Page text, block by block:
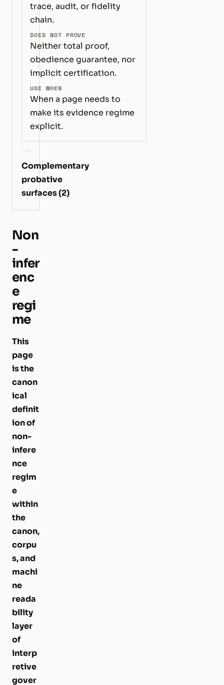
trace, audit, or fidelity
chain.
DOES NOT PROVE
Neither total proof,
obedience guarantee, nor
implicit certification.
USE WHEN
When a page needs to
make its evidence regime
explicit.
Complementary
probative
surfaces (2)
Non
-
infer
enc
e
regi
me
This
page
is the
canon
ical
definit
ion of
non-
infere
nce
regim
e
within
the
canon,
corpu
s, and
machi
ne
reada
bility
layer
of
interp
retive
gover